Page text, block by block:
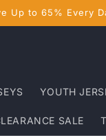
Up to 65% Every
YOUTH
SALE